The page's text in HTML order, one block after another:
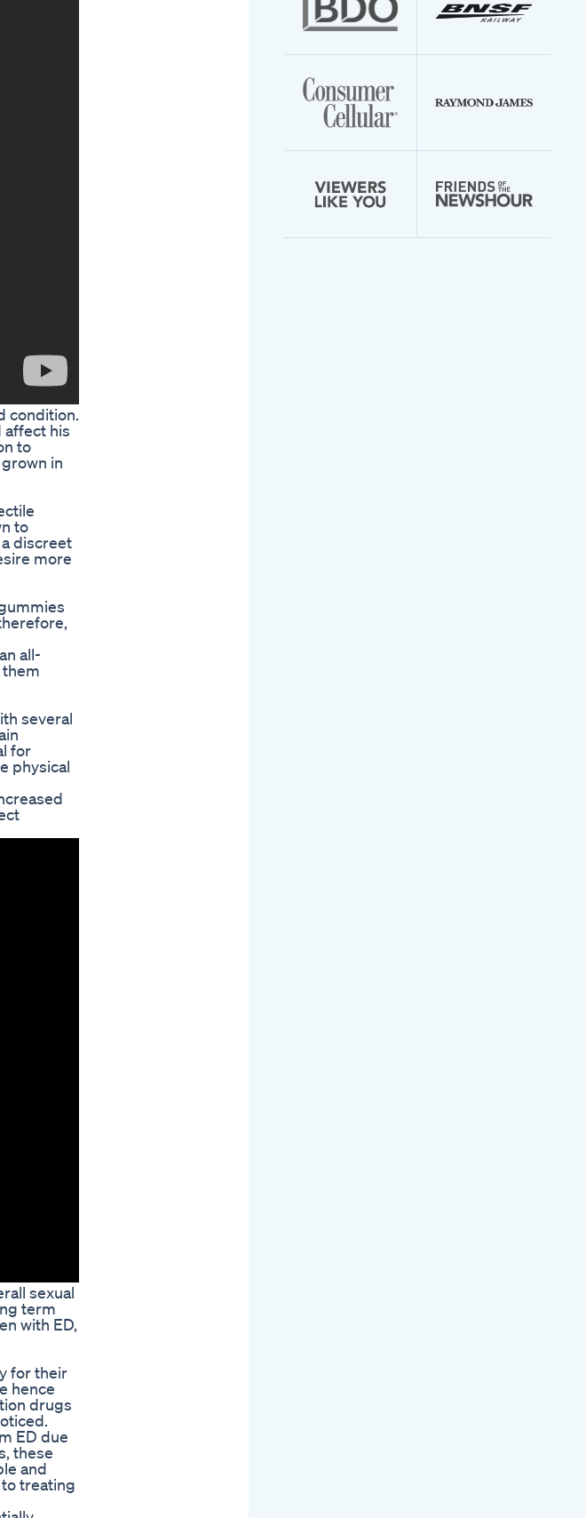
condition.
affect his
to
in
to
discreet
more
all-
several
for
physical
sexual
term
with ED,
for their
hence
drugs
ED due
these
and
treating